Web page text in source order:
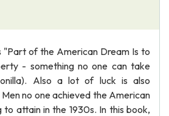
"Part of the American Dream Is to
- something no one can take
Also a lot of luck is also
no one achieved the American
to attain in the 1930s. In this book,